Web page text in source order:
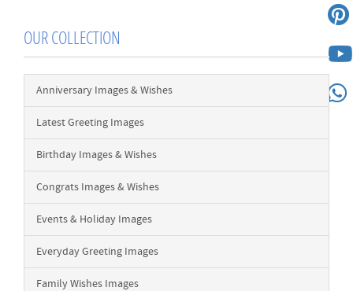
OUR COLLECTION
Anniversary Images & Wishes
Latest Greeting Images
Birthday Images & Wishes
Congrats Images & Wishes
Events & Holiday Images
Everyday Greeting Images
Family Wishes Images